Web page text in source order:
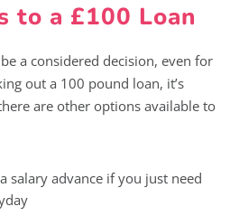
to a £100 Loan
a considered decision, even for
out a 100 pound loan, it’s
are other options available to
salary advance if you just need